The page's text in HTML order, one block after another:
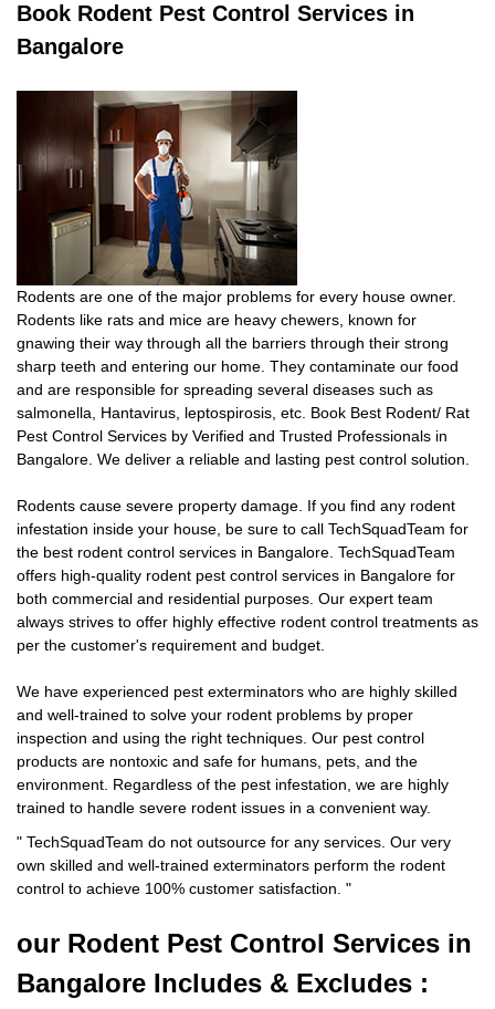
Book Rodent Pest Control Services in
Bangalore
Rodents are one of the major problems for every house owner.
Rodents like rats and mice are heavy chewers, known for
gnawing their way through all the barriers through their strong
sharp teeth and entering our home. They contaminate our food
and are responsible for spreading several diseases such as
salmonella, Hantavirus, leptospirosis, etc. Book Best Rodent/ Rat
Pest Control Services by Verified and Trusted Professionals in
Bangalore. We deliver a reliable and lasting pest control solution.
Rodents cause severe property damage. If you find any rodent
infestation inside your house, be sure to call TechSquadTeam for
the best rodent control services in Bangalore. TechSquadTeam
offers high-quality rodent pest control services in Bangalore for
both commercial and residential purposes. Our expert team
always strives to offer highly effective rodent control treatments as
per the customer's requirement and budget.
We have experienced pest exterminators who are highly skilled
and well-trained to solve your rodent problems by proper
inspection and using the right techniques. Our pest control
products are nontoxic and safe for humans, pets, and the
environment. Regardless of the pest infestation, we are highly
trained to handle severe rodent issues in a convenient way.
" TechSquadTeam do not outsource for any services. Our very
own skilled and well-trained exterminators perform the rodent
control to achieve 100% customer satisfaction. "
our Rodent Pest Control Services in
Bangalore Includes & Excludes :